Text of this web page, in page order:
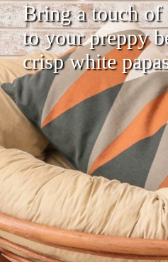
Bring a touch of
to your preppy
crisp white